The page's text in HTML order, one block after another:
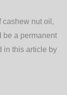
cashew nut oil,
be a permanent
in this article by